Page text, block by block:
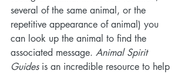
several of the same animal, or the
repetitive appearance of animal) you
can look up the animal to find the
associated message. Animal Spirit
Guides is an incredible resource to help